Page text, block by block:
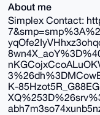
About me
Simplex Contact:
K-